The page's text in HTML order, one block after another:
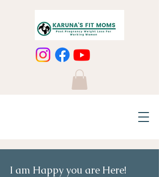
I am Happy you are Here!